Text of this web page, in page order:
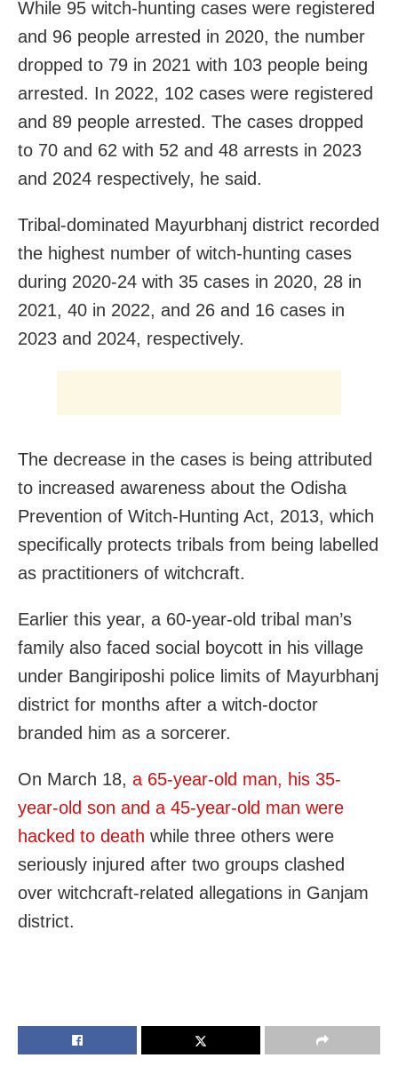
While 95 witch-hunting cases were registered
and 96 people arrested in 2020, the number
dropped to 79 in 2021 with 103 people being
arrested. In 2022, 102 cases were registered
and 89 people arrested. The cases dropped
to 70 and 62 with 52 and 48 arrests in 2023
and 2024 respectively, he said.
Tribal-dominated Mayurbhanj district recorded
the highest number of witch-hunting cases
during 2020-24 with 35 cases in 2020, 28 in
2021, 40 in 2022, and 26 and 16 cases in
2023 and 2024, respectively.
The decrease in the cases is being attributed
to increased awareness about the Odisha
Prevention of Witch-Hunting Act, 2013, which
specifically protects tribals from being labelled
as practitioners of witchcraft.
Earlier this year, a 60-year-old tribal man’s
family also faced social boycott in his village
under Bangiriposhi police limits of Mayurbhanj
district for months after a witch-doctor
branded him as a sorcerer.
On March 18, a 65-year-old man, his 35-
year-old son and a 45-year-old man were
hacked to death while three others were
seriously injured after two groups clashed
over witchcraft-related allegations in Ganjam
district.